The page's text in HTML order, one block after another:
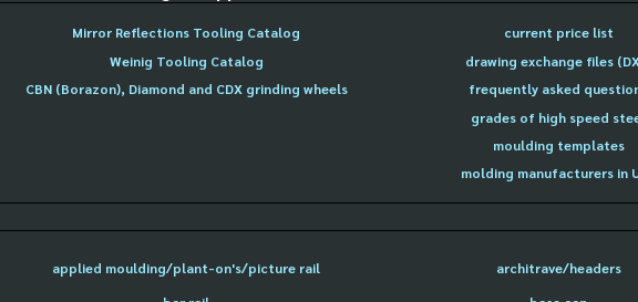
Mirror Reflections Tooling Catalog
Weinig Tooling Catalog
CBN (Borazon), Diamond and CDX grinding wheels
current price list
drawing exchange files
frequently asked
grades of high speed
moulding templates
molding manufacturers in
applied moulding/plant-on's/picture rail architrave/headers